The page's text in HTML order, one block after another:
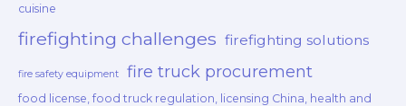
cuisine
firefighting challenges firefighting solutions
fire safety equipment fire truck procurement
food license, food truck regulation, licensing China, health and